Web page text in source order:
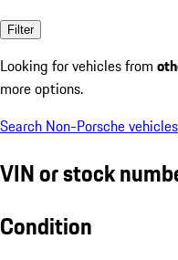
Filter
Looking for vehicles from
more options.
Search Non-Porsche vehicles
VIN or stock
Condition